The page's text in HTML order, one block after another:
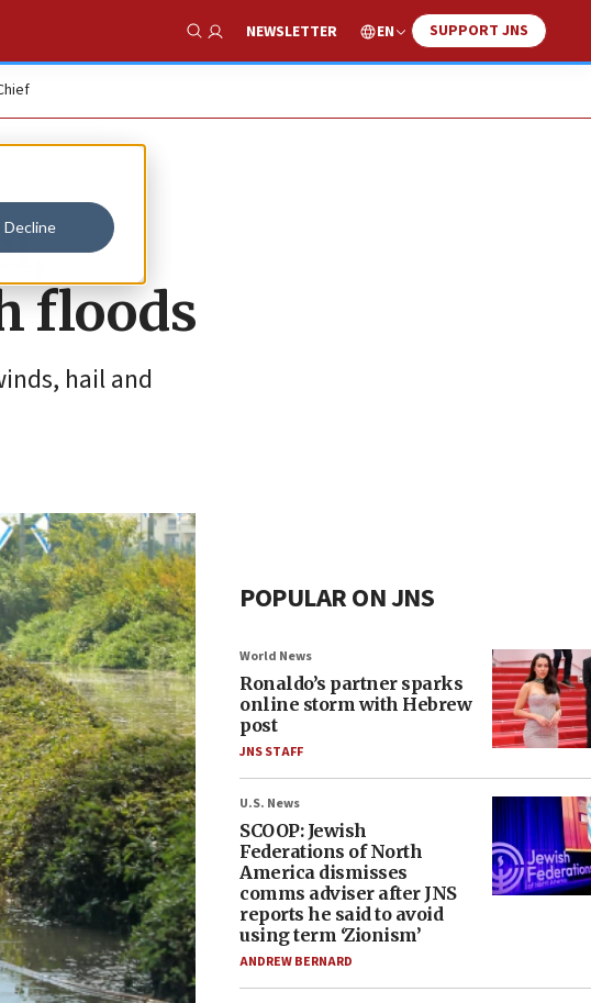
Decline
Show Search
NEWSLETTER EN SUPPORT JNS
floods
hail and
POPULAR ON JNS
World News
Ronaldo’s partner sparks
online storm with Hebrew
post
JNS STAFF
U.S. News
SCOOP: Jewish
Federations of North
America dismisses
comms adviser after JNS
reports he said to avoid
using term ‘Zionism’
ANDREW BERNARD